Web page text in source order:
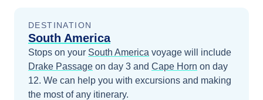
DESTINATION
South America
Stops on your South America voyage will include
Drake Passage on day 3 and Cape Horn on day
12. We can help you with excursions and making
the most of any itinerary.